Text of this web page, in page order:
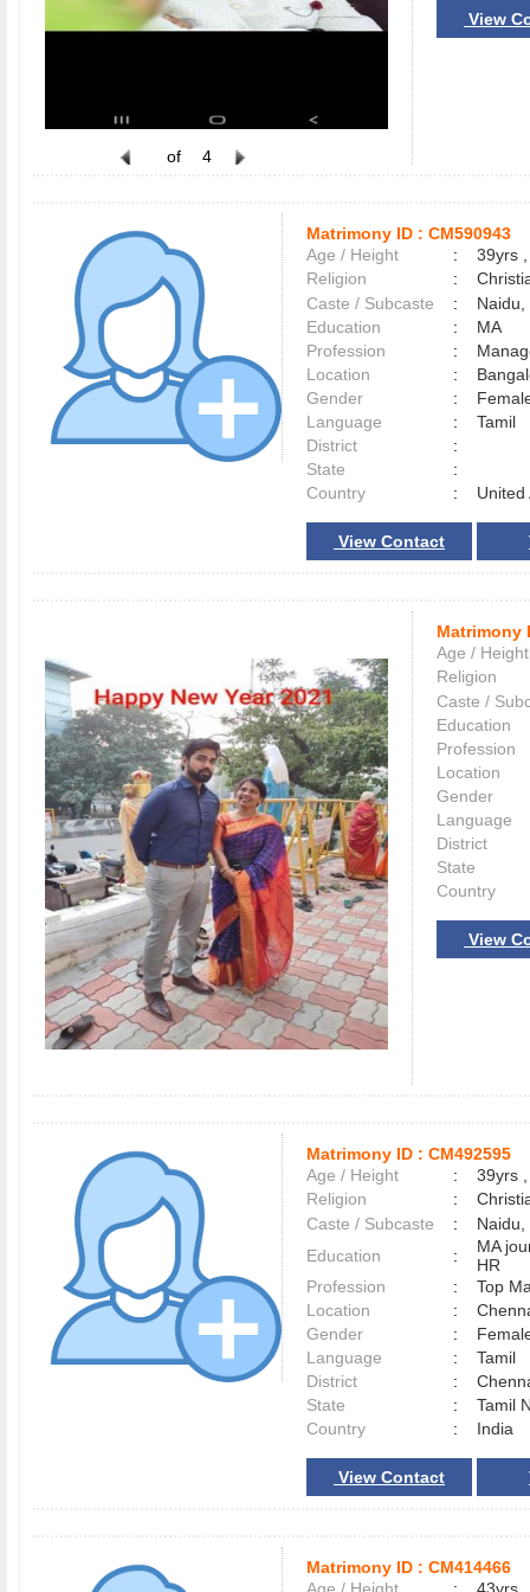
of 4
View
Matrimony ID : CM590943
Age / Height
:
39yrs
Religion
:
Caste / Subcaste
:
Naidu,
Education
:
MA
Profession
:
Location
:
Gender
:
Language
:
Tamil
District
:
State
:
Country
: United
View Contact
Matrimony
Age / Height
Religion
Caste /
Education
Profession
Location
Gender
Language
District
State
Country
View
Matrimony ID : CM492595
Age / Height
:
39yrs
Religion
:
Caste / Subcaste
:
Naidu,
Education
:
MA
HR
Profession
:
Top
Location
:
Gender
:
Language
:
Tamil
District
:
State
:
Tamil
Country
: India
View Contact
Matrimony ID : CM414466